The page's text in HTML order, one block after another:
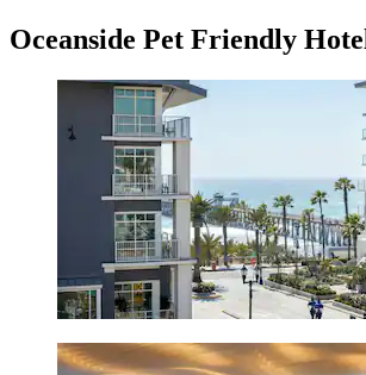
Oceanside Pet Friendly